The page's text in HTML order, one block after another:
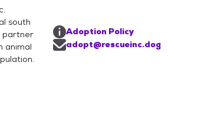
south
partner
animal
Adoption Policy
adopt@rescueinc.dog